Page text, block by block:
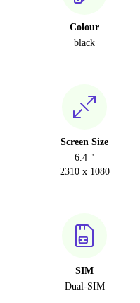
Colour
black
Screen Size
6.4 "
2310 x 1080
SIM
Dual-SIM